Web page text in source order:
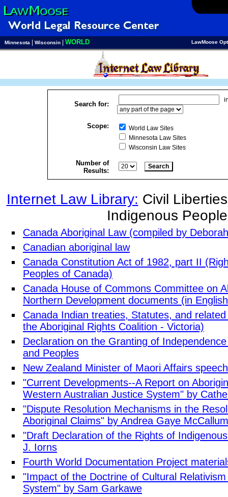
Minnesota Wisconsin WORLD LawMoose
Search for:
Scope:
World Law Sites
Minnesota Law Sites
Wisconsin Law Sites
Number of
Results:
Internet Law Library: Civil
Indigenous
Canada Aboriginal Law (compiled by
Canadian aboriginal law
Canada Constitution Act of 1982, part II
Peoples of Canada)
Canada House of Commons Committee on
Northern Development documents (in
Canada Indian treaties, Statutes, and
the Aboriginal Rights Coalition - Victoria)
Declaration on the Granting of
and Peoples
New Zealand Minister of Maori Affairs
"Current Developments--A Report on
Western Australian Justice System" by
"Dispute Resolution Mechanisms in the
Aboriginal Claims" by Andrea Gaye McCallum
"Draft Declaration of the Rights of
J. Iorns
Fourth World Documentation Project
"Impact of the Doctrine of Cultural
System" by Sam Garkawe